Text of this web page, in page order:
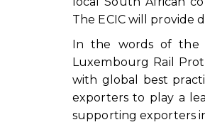
The ECIC will provide
In the words of the
Luxembourg Rail
with global best
exporters to play a
supporting exporters